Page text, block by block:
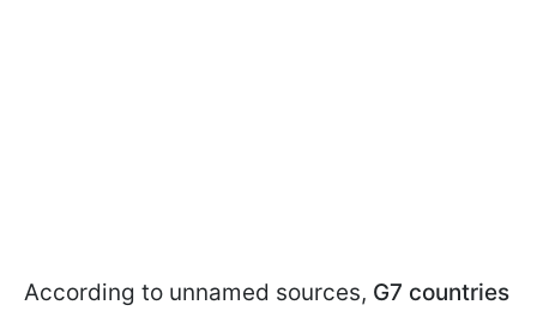
According to unnamed sources, G7 countries